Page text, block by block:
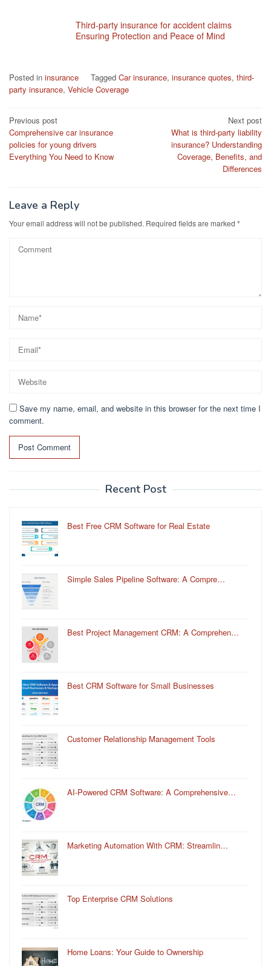
Third-party insurance for accident claims
Ensuring Protection and Peace of Mind
Posted in insurance Tagged Car insurance, insurance quotes, third-
party insurance, Vehicle Coverage
Post
navigation
Previous post
Comprehensive car insurance
policies for young drivers
Everything You Need to Know
Next post
What is third-party liability
insurance? Understanding
Coverage, Benefits, and
Differences
Leave a Reply
Your email address will not be published. Required fields are marked *
Save my name, email, and website in this browser for the next time I
comment.
Recent Post
Best Free CRM Software for Real Estate
Simple Sales Pipeline Software: A Compre…
Best Project Management CRM: A Comprehen…
Best CRM Software for Small Businesses
Customer Relationship Management Tools
AI-Powered CRM Software: A Comprehensive…
Marketing Automation With CRM: Streamlin…
Top Enterprise CRM Solutions
Home Loans: Your Guide to Ownership